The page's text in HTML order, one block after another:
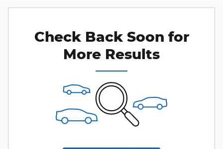
Check Back Soon for
More Results